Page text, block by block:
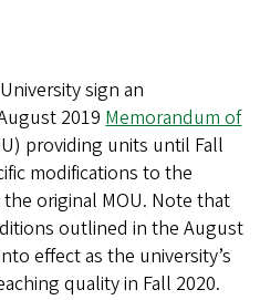
sign an
2019Memorandum of
providing units until Fall
modifications to the
original MOU. Note that
outlined in the August
effect as the university’s
quality in Fall 2020.